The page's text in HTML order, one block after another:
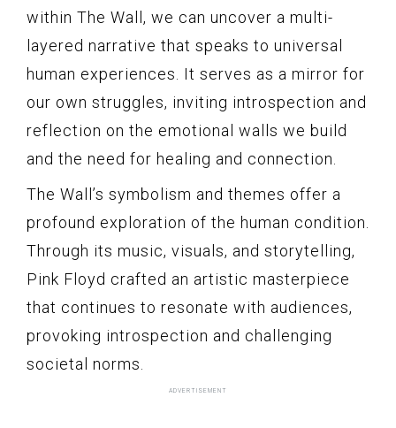
within The Wall, we can uncover a multi-
layered narrative that speaks to universal
human experiences. It serves as a mirror for
our own struggles, inviting introspection and
reflection on the emotional walls we build
and the need for healing and connection.
The Wall’s symbolism and themes offer a
profound exploration of the human condition.
Through its music, visuals, and storytelling,
Pink Floyd crafted an artistic masterpiece
that continues to resonate with audiences,
provoking introspection and challenging
societal norms.